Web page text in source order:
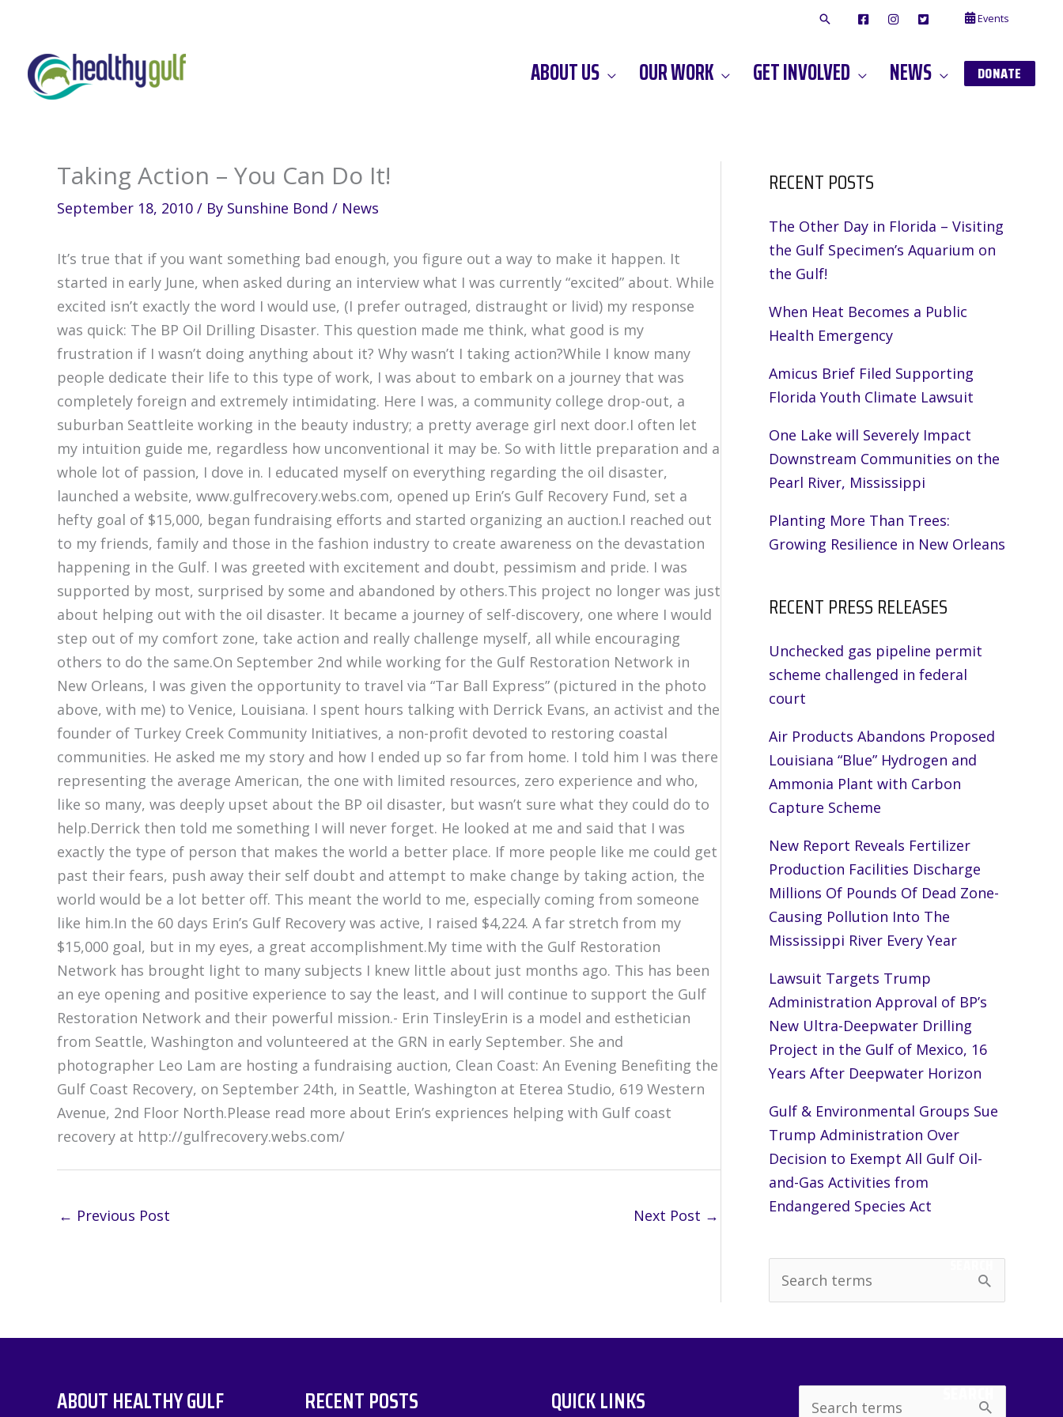
content
F
O
O
I
A
G
A
T
T
E
R
Events
ABOUT US OUR WORK GET INVOLVED NEWS DONATE
Taking Action – You Can Do It!
September 18, 2010 / By Sunshine Bond / News
It’s true that if you want something bad enough, you figure out a way to make it happen. It
started in early June, when asked during an interview what I was currently “excited” about. While
excited isn’t exactly the word I would use, (I prefer outraged, distraught or livid) my response
was quick: The BP Oil Drilling Disaster. This question made me think, what good is my
frustration if I wasn’t doing anything about it? Why wasn’t I taking action?While I know many
people dedicate their life to this type of work, I was about to embark on a journey that was
completely foreign and extremely intimidating. Here I was, a community college drop-out, a
suburban Seattleite working in the beauty industry; a pretty average girl next door.I often let
my intuition guide me, regardless how unconventional it may be. So with little preparation and a
whole lot of passion, I dove in. I educated myself on everything regarding the oil disaster,
launched a website, www.gulfrecovery.webs.com, opened up Erin’s Gulf Recovery Fund, set a
hefty goal of $15,000, began fundraising efforts and started organizing an auction.I reached out
to my friends, family and those in the fashion industry to create awareness on the devastation
happening in the Gulf. I was greeted with excitement and doubt, pessimism and pride. I was
supported by most, surprised by some and abandoned by others.This project no longer was just
about helping out with the oil disaster. It became a journey of self-discovery, one where I would
step out of my comfort zone, take action and really challenge myself, all while encouraging
others to do the same.On September 2nd while working for the Gulf Restoration Network in
New Orleans, I was given the opportunity to travel via “Tar Ball Express” (pictured in the photo
above, with me) to Venice, Louisiana. I spent hours talking with Derrick Evans, an activist and the
founder of Turkey Creek Community Initiatives, a non-profit devoted to restoring coastal
communities. He asked me my story and how I ended up so far from home. I told him I was there
representing the average American, the one with limited resources, zero experience and who,
like so many, was deeply upset about the BP oil disaster, but wasn’t sure what they could do to
help.Derrick then told me something I will never forget. He looked at me and said that I was
exactly the type of person that makes the world a better place. If more people like me could get
past their fears, push away their self doubt and attempt to make change by taking action, the
world would be a lot better off. This meant the world to me, especially coming from someone
like him.In the 60 days Erin’s Gulf Recovery was active, I raised $4,224. A far stretch from my
$15,000 goal, but in my eyes, a great accomplishment.My time with the Gulf Restoration
Network has brought light to many subjects I knew little about just months ago. This has been
an eye opening and positive experience to say the least, and I will continue to support the Gulf
Restoration Network and their powerful mission.- Erin TinsleyErin is a model and esthetician
from Seattle, Washington and volunteered at the GRN in early September. She and
photographer Leo Lam are hosting a fundraising auction, Clean Coast: An Evening Benefiting the
Gulf Coast Recovery, on September 24th, in Seattle, Washington at Eterea Studio, 619 Western
Avenue, 2nd Floor North.Please read more about Erin’s expriences helping with Gulf coast
recovery at http://gulfrecovery.webs.com/
← Previous Post Next Post →
RECENT POSTS
The Other Day in Florida – Visiting
the Gulf Specimen’s Aquarium on
the Gulf!
When Heat Becomes a Public
Health Emergency
Amicus Brief Filed Supporting
Florida Youth Climate Lawsuit
One Lake will Severely Impact
Downstream Communities on the
Pearl River, Mississippi
Planting More Than Trees:
Growing Resilience in New Orleans
RECENT PRESS RELEASES
Unchecked gas pipeline permit
scheme challenged in federal
court
Air Products Abandons Proposed
Louisiana “Blue” Hydrogen and
Ammonia Plant with Carbon
Capture Scheme
New Report Reveals Fertilizer
Production Facilities Discharge
Millions Of Pounds Of Dead Zone-
Causing Pollution Into The
Mississippi River Every Year
Lawsuit Targets Trump
Administration Approval of BP’s
New Ultra-Deepwater Drilling
Project in the Gulf of Mexico, 16
Years After Deepwater Horizon
Gulf & Environmental Groups Sue
Trump Administration Over
Decision to Exempt All Gulf Oil-
and-Gas Activities from
Endangered Species Act
e
SEARCH
ABOUT HEALTHY GULF RECENT POSTS QUICK LINKS SEARCH